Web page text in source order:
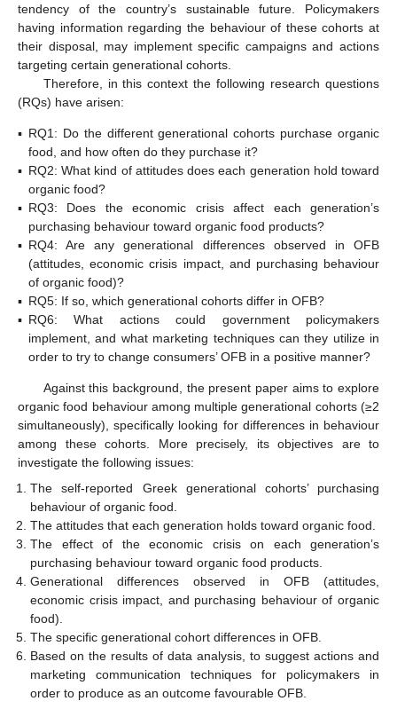
tendency of the country’s sustainable future. Policymakers
having information regarding the behaviour of these cohorts at
their disposal, may implement specific campaigns and actions
targeting certain generational cohorts.
Therefore, in this context the following research questions
(RQs) have arisen:
▪ RQ1: Do the different generational cohorts purchase organic
food, and how often do they purchase it?
▪ RQ2: What kind of attitudes does each generation hold toward
organic food?
▪ RQ3: Does the economic crisis affect each generation’s
purchasing behaviour toward organic food products?
▪ RQ4: Are any generational differences observed in OFB
(attitudes, economic crisis impact, and purchasing behaviour
of organic food)?
▪ RQ5: If so, which generational cohorts differ in OFB?
▪ RQ6: What actions could government policymakers
implement, and what marketing techniques can they utilize in
order to try to change consumers’ OFB in a positive manner?
Against this background, the present paper aims to explore
organic food behaviour among multiple generational cohorts (≥2
simultaneously), specifically looking for differences in behaviour
among these cohorts. More precisely, its objectives are to
investigate the following issues:
The self-reported Greek generational cohorts’ purchasing
behaviour of organic food.
The attitudes that each generation holds toward organic food.
The effect of the economic crisis on each generation’s
purchasing behaviour toward organic food products.
Generational differences observed in OFB (attitudes,
economic crisis impact, and purchasing behaviour of organic
food).
The specific generational cohort differences in OFB.
Based on the results of data analysis, to suggest actions and
marketing communication techniques for policymakers in
order to produce as an outcome favourable OFB.